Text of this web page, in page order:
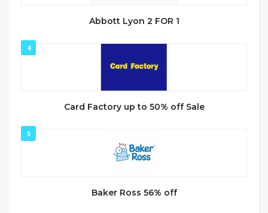
Abbott Lyon 2 FOR 1
4
Card Factory up to 50% off Sale
5
Baker Ross 56% off